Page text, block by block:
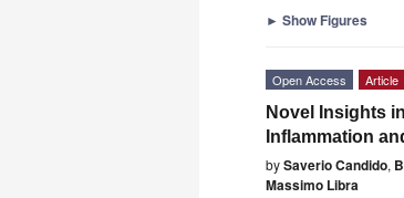
► Show Figures
Open Access Article
Novel Insights
Inflammation
bySaverio Candido,
Massimo Libra